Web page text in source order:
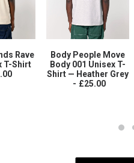
Rave
T-Shirt
Body People Move
Body 001 Unisex T-
Shirt — Heather Grey
£25.00